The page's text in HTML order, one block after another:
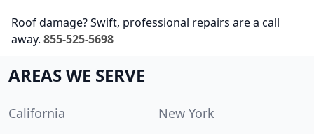
Roof damage? Swift, professional repairs are a call
away. 855-525-5698
AREAS WE SERVE
California
New York